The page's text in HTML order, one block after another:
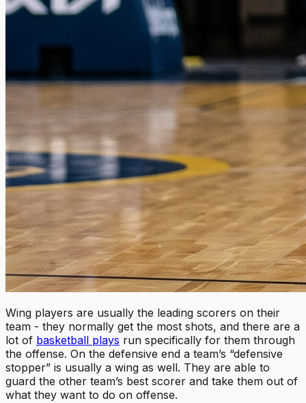
Wing players are usually the leading scorers on their
team - they normally get the most shots, and there are a
lot of basketball plays run specifically for them through
the offense. On the defensive end a team’s “defensive
stopper” is usually a wing as well. They are able to
guard the other team’s best scorer and take them out of
what they want to do on offense.